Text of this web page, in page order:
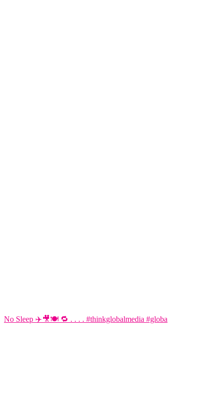
No Sleep ✈️🎥🍽️ 🔁 . . . . #thinkglobalmedia #globa